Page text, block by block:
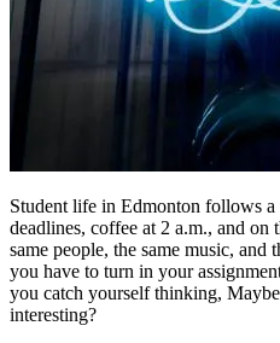
Student life in Edmonton follows
deadlines, coffee at 2 a.m., and
same people, the same music, and
you have to turn in your
you catch yourself thinking, Maybe
interesting?